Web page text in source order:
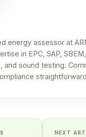
energy assessor at
in EPC, SAP,
and sound testing.
NEXT